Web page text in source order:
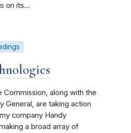
on its...
Commission, along with the
General, are taking action
company Handy
a broad array of